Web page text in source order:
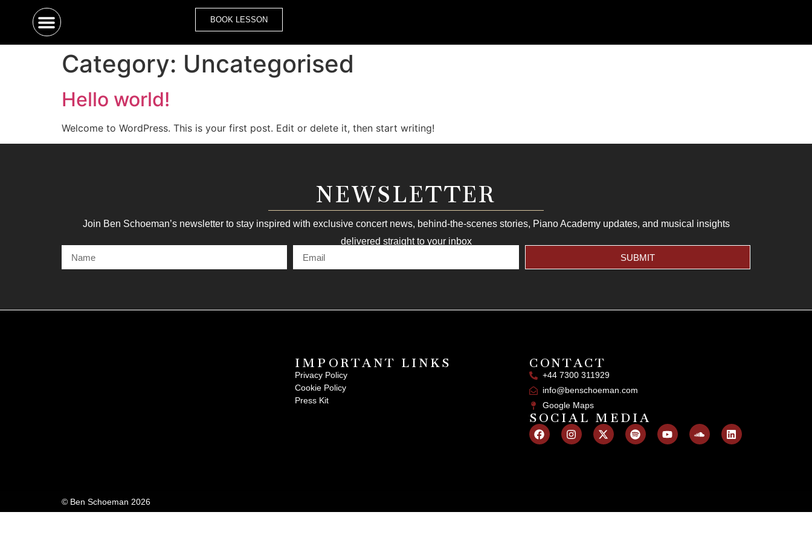
BOOK LESSON
Category: Uncategorised
Hello world!
Welcome to WordPress. This is your first post. Edit or delete it, then start writing!
NEWSLETTER
Join Ben Schoeman’s newsletter to stay inspired with exclusive concert news, behind-the-scenes stories, Piano Academy updates, and musical insights
delivered straight to your inbox
SUBMIT
IMPORTANT LINKS
Privacy Policy
Cookie Policy
Press Kit
CONTACT
+44 7300 311929
info@benschoeman.com
Google Maps
SOCIAL MEDIA
© Ben Schoeman 2026